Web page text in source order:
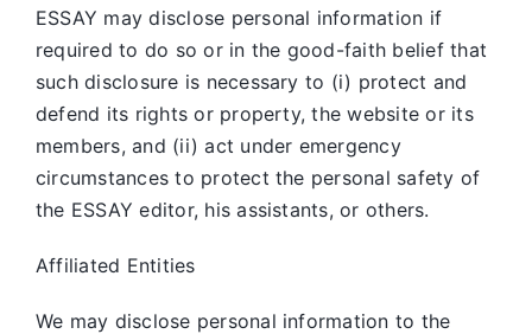
ESSAY may disclose personal information if
required to do so or in the good-faith belief that
such disclosure is necessary to (i) protect and
defend its rights or property, the website or its
members, and (ii) act under emergency
circumstances to protect the personal safety of
the ESSAY editor, his assistants, or others.
Affiliated Entities
We may disclose personal information to the